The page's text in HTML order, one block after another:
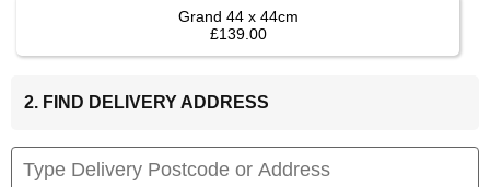
Grand 44 x 44cm
£139.00
2. FIND DELIVERY ADDRESS